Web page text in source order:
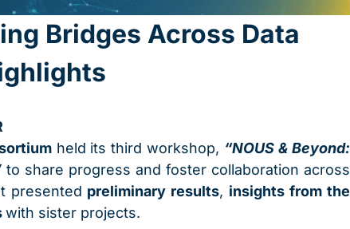
Bridges Across Data
held its third workshop, “NOUS & Beyond:
to share progress and foster collaboration across
presented preliminary results, insights from the
with sister projects.